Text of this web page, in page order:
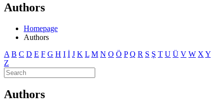
Authors
Homepage
Authors
A B C D E F G H I İ J K L M N O Ö P Q R S Ş T U Ü V W X Y
Z
Authors